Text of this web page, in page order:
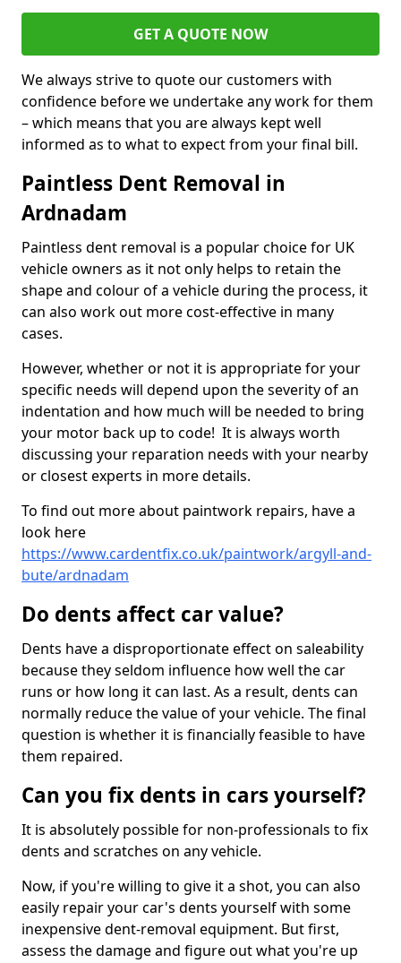
GET A QUOTE NOW
We always strive to quote our customers with
confidence before we undertake any work for them
– which means that you are always kept well
informed as to what to expect from your final bill.
Paintless Dent Removal in
Ardnadam
Paintless dent removal is a popular choice for UK
vehicle owners as it not only helps to retain the
shape and colour of a vehicle during the process, it
can also work out more cost-effective in many
cases.
However, whether or not it is appropriate for your
specific needs will depend upon the severity of an
indentation and how much will be needed to bring
your motor back up to code! It is always worth
discussing your reparation needs with your nearby
or closest experts in more details.
To find out more about paintwork repairs, have a
look here
https://www.cardentfix.co.uk/paintwork/argyll-and-
bute/ardnadam
Do dents affect car value?
Dents have a disproportionate effect on saleability
because they seldom influence how well the car
runs or how long it can last. As a result, dents can
normally reduce the value of your vehicle. The final
question is whether it is financially feasible to have
them repaired.
Can you fix dents in cars yourself?
It is absolutely possible for non-professionals to fix
dents and scratches on any vehicle.
Now, if you're willing to give it a shot, you can also
easily repair your car's dents yourself with some
inexpensive dent-removal equipment. But first,
assess the damage and figure out what you're up